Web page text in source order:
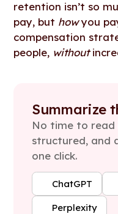
retention isn’t so
pay, but howyou
compensation
people, without
Summarize
No time to read
structured, and
one click.
ChatGPT
Perplexity